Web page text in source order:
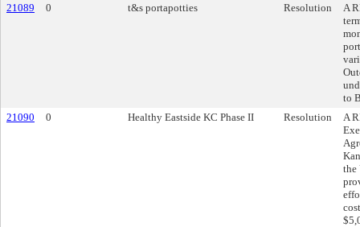
21089
0 t&s portapotties Resolution
A
to
21090
0 Healthy Eastside KC Phase II Resolution
A
the